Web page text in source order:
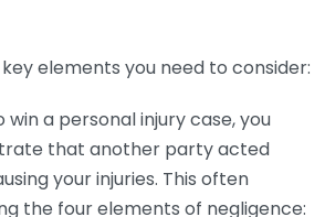
elements you need to consider:
win a personal injury case, you
that another party acted
your injuries. This often
the four elements of negligence: